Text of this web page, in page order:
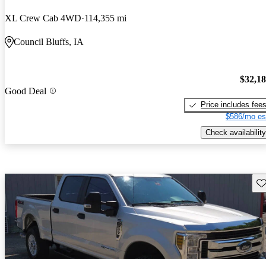
XL Crew Cab 4WD 114,355 mi
Council Bluffs, IA
Good Deal
Price includes fees
$586/mo
Check availability